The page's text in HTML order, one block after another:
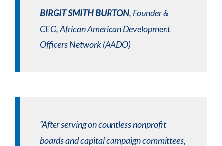
BIRGIT SMITH BURTON, Founder &
CEO, African American Development
Officers Network (AADO)
“After serving on countless nonprofit
boards and capital campaign committees,